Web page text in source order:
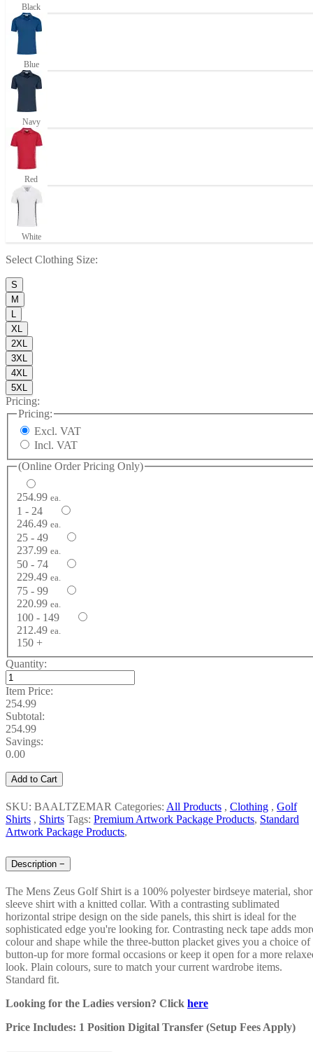
Black
Blue
Navy
Red
White
Select Clothing Size:
S
M
XL
2XL
3XL
4XL
5XL
Pricing:
Pricing:
Excl. VAT
Incl. VAT
(Online Order Pricing Only)
254.99 ea.
1 - 24
246.49 ea.
25 - 49
237.99 ea.
50 - 74
229.49 ea.
75 - 99
220.99 ea.
100 - 149
212.49 ea.
150 +
Quantity:
Item Price:
254.99
Subtotal:
254.99
Savings:
0.00
Add to Cart
SKU: BAALTZEMAR Categories: All Products , Clothing , Golf
Shirts , Shirts Tags: Premium Artwork Package Products, Standard
Artwork Package Products,
Description −
The Mens Zeus Golf Shirt is a 100% polyester birdseye material,
sleeve shirt with a knitted collar. With a contrasting sublimated
horizontal stripe design on the side panels, this shirt is ideal for the
sophisticated edge you're looking for. Contrasting neck tape adds
colour and shape while the three-button placket gives you a choice of
button-up for more formal occasions or keep it open for a more
look. Plain colours, sure to match your current wardrobe items.
Standard fit.
Looking for the Ladies version? Click here
Price Includes: 1 Position Digital Transfer (Setup Fees Apply)